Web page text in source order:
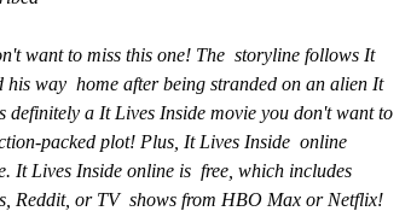
his way  home after being stranded on an alien It
definitely a It Lives Inside movie you don't want to
packed plot! Plus, It Lives Inside  online
It Lives Inside online is  free, which includes
Reddit, or TV  shows from HBO Max or Netflix!